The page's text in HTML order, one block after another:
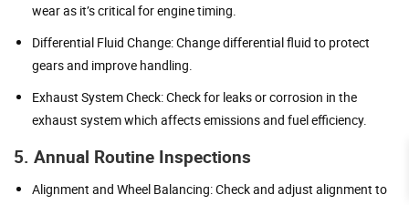
wear as it’s critical for engine timing.
Differential Fluid Change: Change differential fluid to protect
gears and improve handling.
Exhaust System Check: Check for leaks or corrosion in the
exhaust system which affects emissions and fuel efficiency.
5. Annual Routine Inspections
Alignment and Wheel Balancing: Check and adjust alignment to